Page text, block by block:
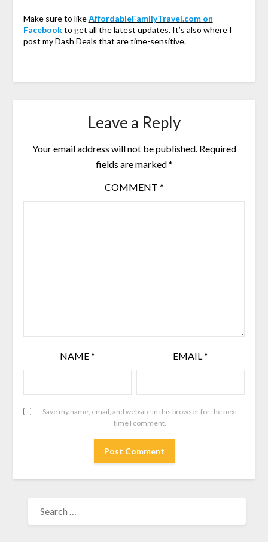
Make sure to likeAffordableFamilyTravel.com on
Facebookto get all the latest updates. It’s also where I
post my Dash Deals that are time-sensitive.
Leave a Reply
Your email address will not be published. Required
fields are marked*
COMMENT *
NAME* EMAIL*
Save my name, email, and website in this browser for the next
time I comment.